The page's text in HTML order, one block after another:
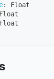
:
Float
Float
Float